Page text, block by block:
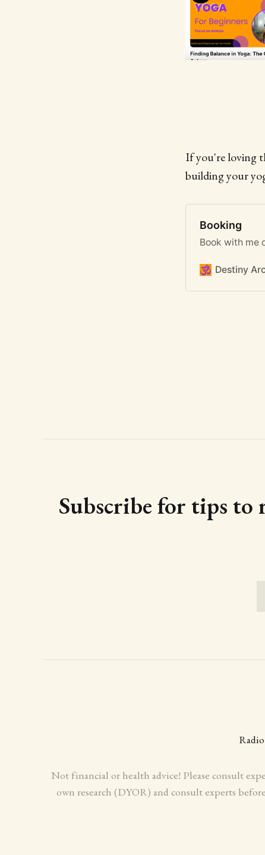
If you're loving
building your
Booking
Book with me
Destiny
Subscribe for tips to
Not financial or health advice! Please consult
own research (DYOR) and consult experts